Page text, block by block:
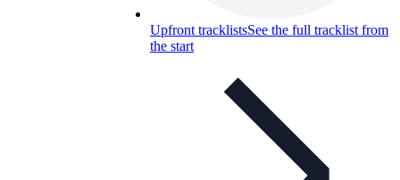
Upfront tracklistsSee the full tracklist from
the start